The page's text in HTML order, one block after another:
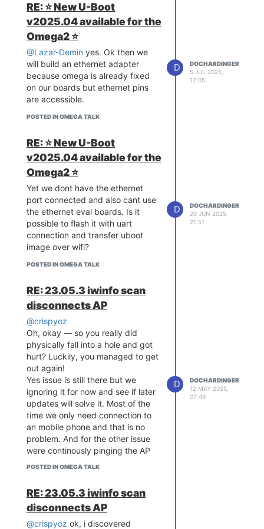
become complicated.
Also, will it be possible to use the
Onion firmware builder for 24.10
and coming OpenWrt versions in
the future?
Thx in advance
RE: ⭐️ New U-Boot
v2025.04 available for the
Omega2 ⭐️
@Lazar-Demin yes. Ok then we
will build an ethernet adapter
because omega is already fixed
on our boards but ethernet pins
are accessible.
POSTED IN OMEGA TALK
D
DOCHARDINGER
5 JUL 2025,
17:05
RE: ⭐️ New U-Boot
v2025.04 available for the
Omega2 ⭐️
Yet we dont have the ethernet
port connected and also cant use
the ethernet eval boards. Is it
possible to flash it with uart
connection and transfer uboot
image over wifi?
POSTED IN OMEGA TALK
D
DOCHARDINGER
20 JUN 2025,
21:51
RE: 23.05.3 iwinfo scan
disconnects AP
@crispyoz
Oh, okay — so you really did
physically fall into a hole and got
hurt? Luckily, you managed to get
out again!
Yes issue is still there but we
ignoring it for now and see if later
updates will solve it. Most of the
time we only need connection to
an mobile phone and that is no
problem. And for the other issue
were continously pinging the AP
to keep the connection as a
POSTED IN OMEGA TALK
D
DOCHARDINGER
12 MAY 2025,
07:49
RE: 23.05.3 iwinfo scan
disconnects AP
@crispyoz ok, i discovered